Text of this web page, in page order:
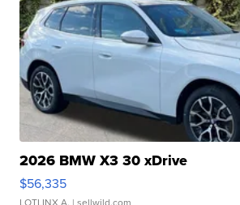
2026 BMW X3 30 xDrive
$56,335